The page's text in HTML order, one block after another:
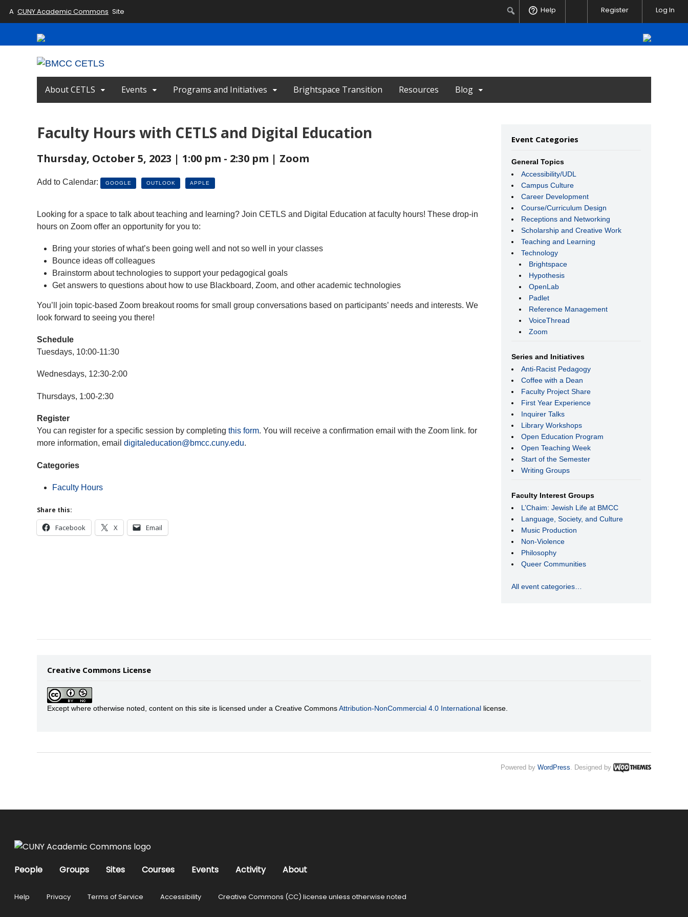
About CETLS Events Programs and Initiatives Brightspace Transition Resources Blog
Faculty Hours with CETLS and Digital Education
Thursday, October 5, 2023 | 1:00 pm - 2:30 pm | Zoom
Add to Calendar: GOOGLE OUTLOOK APPLE
Looking for a space to talk about teaching and learning? Join CETLS and Digital Education at faculty hours! These drop-in
hours on Zoom offer an opportunity for you to:
Bring your stories of what’s been going well and not so well in your classes
Bounce ideas off colleagues
Brainstorm about technologies to support your pedagogical goals
Get answers to questions about how to use Blackboard, Zoom, and other academic technologies
You’ll join topic-based Zoom breakout rooms for small group conversations based on participants’ needs and interests. We
look forward to seeing you there!
Schedule
Tuesdays, 10:00-11:30
Wednesdays, 12:30-2:00
Thursdays, 1:00-2:30
Register
You can register for a specific session by completing this form. You will receive a confirmation email with the Zoom link. for
more information, email digitaleducation@bmcc.cuny.edu.
Categories
Faculty Hours
Share this:
Facebook X Email
Event Categories
General Topics
Accessibility/UDL
Campus Culture
Career Development
Course/Curriculum Design
Receptions and Networking
Scholarship and Creative Work
Teaching and Learning
Technology
Brightspace
Hypothesis
OpenLab
Padlet
Reference Management
VoiceThread
Zoom
Series and Initiatives
Anti-Racist Pedagogy
Coffee with a Dean
Faculty Project Share
First Year Experience
Inquirer Talks
Library Workshops
Open Education Program
Open Teaching Week
Start of the Semester
Writing Groups
Faculty Interest Groups
L’Chaim: Jewish Life at BMCC
Language, Society, and Culture
Music Production
Non-Violence
Philosophy
Queer Communities
All event categories…
Creative Commons License
Except where otherwise noted, content on this site is licensed under a Creative CommonsAttribution-NonCommercial 4.0 International license.
Powered by WordPress. Designed by
A CUNY Academic Commons Site SearchHelp NotificationsRegister Log In
People Groups Sites Courses Events Activity About
Help Privacy Terms of Service Accessibility Creative Commons (CC) license unless otherwise noted